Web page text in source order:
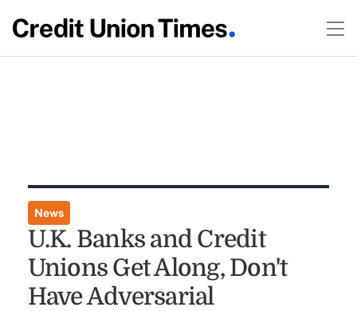
News
U.K. Banks and Credit
Unions Get Along, Don't
Have Adversarial